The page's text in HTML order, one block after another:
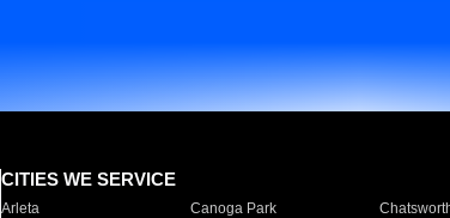
CITIES WE SERVICE
Arleta Canoga Park